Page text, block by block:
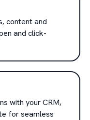
content and
and click-
with your CRM,
for seamless